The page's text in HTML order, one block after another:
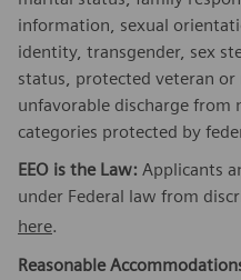
information, sexual
identity, transgender, sex
status, protected veteran
unfavorable discharge
categories protected by
EEO is the Law: Applicants
under Federal law from
here.
Reasonable